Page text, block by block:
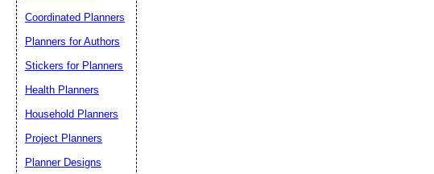
Coordinated Planners
Planners for Authors
Stickers for Planners
Health Planners
Household Planners
Project Planners
Planner Designs